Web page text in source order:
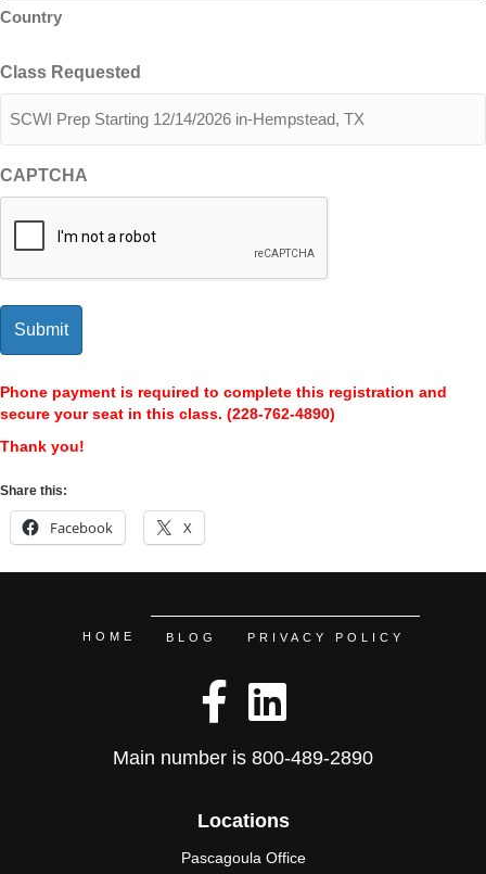
Country
Class Requested
CAPTCHA
Phone payment is required to complete this registration and
secure your seat in this class. (228-762-4890)
Thank you!
Share this:
Facebook X
HOME BLOG PRIVACY POLICY
Main number is 800-489-2890
Locations
Pascagoula Office